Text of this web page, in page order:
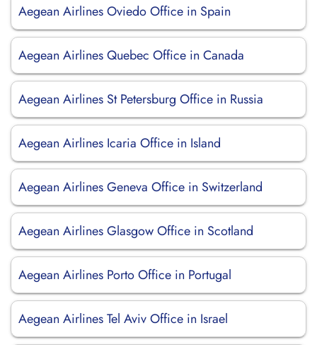
Aegean Airlines Oviedo Office in Spain
Aegean Airlines Quebec Office in Canada
Aegean Airlines St Petersburg Office in Russia
Aegean Airlines Icaria Office in Island
Aegean Airlines Geneva Office in Switzerland
Aegean Airlines Glasgow Office in Scotland
Aegean Airlines Porto Office in Portugal
Aegean Airlines Tel Aviv Office in Israel